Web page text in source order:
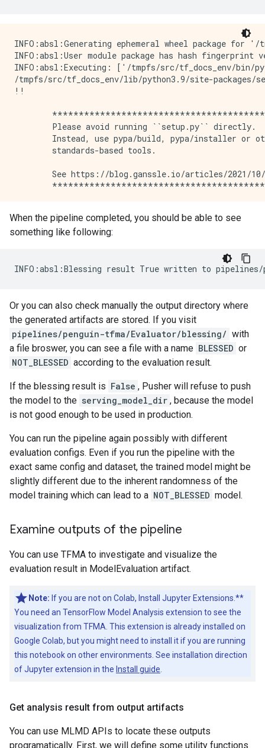
INFO:absl:Generating ephemeral wheel package for '/tmpfs/src/temp/docs/tutorials/tfx/penguin_trainer.py' (including modules: ['penguin_trainer']).
INFO:absl:User module package has hash fingerprint version 1e19049dced0ccb21e0af60dae1c6e0ef09b63d1ff0e370d7f699920c2735703.
INFO:absl:Executing: ['/tmpfs/src/tf_docs_env/bin/python', '/tmpfs/tmp/tmprw4uskdx/_tfx_generated_setup.py', 'bdist_wheel', '--bdist-dir', '/tmpfs/tmp/tmp380pw4r5', '--dist-dir', '/tmpfs/tmp/tmp3ooau66m']
/tmpfs/src/tf_docs_env/lib/python3.9/site-packages/setuptools/_distutils/cmd.py:66: SetuptoolsDeprecationWarning: setup.py install is deprecated.
!!

        ********************************************************************************
        Please avoid running ``setup.py`` directly.
        Instead, use pypa/build, pypa/installer or other
        standards-based tools.

        See https://blog.ganssle.io/articles/2021/10/setup-py-deprecated.html for details.
        ********************************************************************************

!!
  self.initialize_options()
INFO:absl:Successfully built user code wheel distribution at 'pipelines/penguin-tfma/_wheels/tfx_user_code_Trainer-0.0+1e19049dced0ccb21e0af60dae1c6e0ef09b63d1ff0e370d7f699920c2735703-py3-none-any.whl'; target user module is 'penguin_trainer'.
INFO:absl:Full user module path is 'penguin_trainer@pipelines/penguin-tfma/_wheels/tfx_user_code_Trainer-0.0+1e19049dced0ccb21e0af60dae1c6e0ef09b63d1ff0e370d7f699920c2735703-py3-none-any.whl'
INFO:absl:Using deployment config:
 executor_specs {
  key: "CsvExampleGen"
  value {
    beam_executable_spec {
      python_executor_spec {
        class_path: "tfx.components.example_gen.csv_example_gen.executor.Executor"
      }
    }
  }
}
executor_specs {
  key: "Evaluator"
  value {
    beam_executable_spec {
      python_executor_spec {
        class_path: "tfx.components.evaluator.executor.Executor"
      }
    }
  }
}
executor_specs {
  key: "Pusher"
  value {
    python_class_executable_spec {
      class_path: "tfx.components.pusher.executor.Executor"
    }
  }
}
executor_specs {
  key: "Trainer"
  value {
    python_class_executable_spec {
      class_path: "tfx.components.trainer.executor.GenericExecutor"
    }
  }
}
custom_driver_specs {
  key: "CsvExampleGen"
  value {
    python_class_executable_spec {
      class_path: "tfx.components.example_gen.driver.FileBasedDriver"
    }
  }
}
metadata_connection_config {
  database_connection_config {
    sqlite {
      filename_uri: "metadata/penguin-tfma/metadata.db"
      connection_mode: READWRITE_OPENCREATE
    }
  }
}

INFO:absl:Using connection config:
 sqlite {
  filename_uri: "metadata/penguin-tfma/metadata.db"
  connection_mode: READWRITE_OPENCREATE
}

INFO:absl:Component CsvExampleGen is running.
INFO:absl:Running launcher for node_info {
  type {
    name: "tfx.components.example_gen.csv_example_gen.component.CsvExampleGen"
  }
  id: "CsvExampleGen"
}
contexts {
  contexts {
    type {
      name: "pipeline"
    }
    name {
      field_value {
        string_value: "penguin-tfma"
      }
    }
  }
  contexts {
    type {
      name: "pipeline_run"
    }
    name {
      field_value {
        string_value: "2024-05-08T09:12:28.606391"
      }
    }
  }
  contexts {
    type {
      name: "node"
    }
    name {
      field_value {
        string_value: "penguin-
When the pipeline completed, you should be able to see
something like following:
Or you can also check manually the output directory where
the generated artifacts are stored. If you visit
pipelines/penguin-tfma/Evaluator/blessing/ with
a file broswer, you can see a file with a name BLESSED or
NOT_BLESSED according to the evaluation result.
If the blessing result is False , Pusher will refuse to push
the model to the serving_model_dir , because the model
is not good enough to be used in production.
You can run the pipeline again possibly with different
evaluation configs. Even if you run the pipeline with the
exact same config and dataset, the trained model might be
slightly different due to the inherent randomness of the
model training which can lead to a NOT_BLESSED model.
Examine outputs of the pipeline
You can use TFMA to investigate and visualize the
evaluation result in ModelEvaluation artifact.
Note: If you are not on Colab, Install Jupyter Extensions.**
You need an TensorFlow Model Analysis extension to see the
visualization from TFMA. This extension is already installed on
Google Colab, but you might need to install it if you are running
this notebook on other environments. See installation direction
of Jupyter extension in the Install guide
Get analysis result from output artifacts
You can use MLMD APIs to locate these outputs
programatically. First, we will define some utility functions